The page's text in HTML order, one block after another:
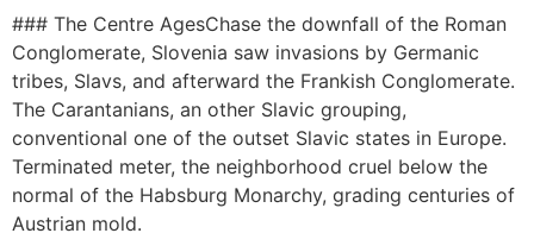
### The Centre AgesChase the downfall of the Roman
Conglomerate, Slovenia saw invasions by Germanic
tribes, Slavs, and afterward the Frankish Conglomerate.
The Carantanians, an other Slavic grouping,
conventional one of the outset Slavic states in Europe.
Terminated meter, the neighborhood cruel below the
normal of the Habsburg Monarchy, grading centuries of
Austrian mold.